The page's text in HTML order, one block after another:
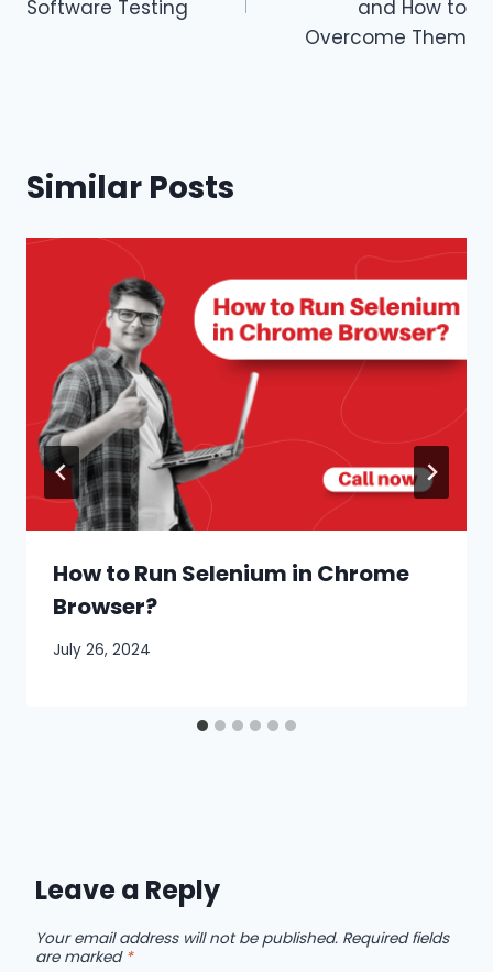
Software Testing
and How to
Overcome Them
Similar Posts
How to Run Selenium in Chrome
Browser?
July 26, 2024
Leave a Reply
Your email address will not be published. Required fields
are marked *